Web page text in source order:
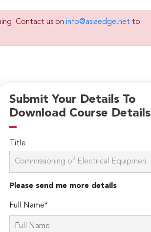
Contact us on info@asiaedge.net to
Submit Your Details To
Download Course Details
Title
Please send me more details
Full Name*